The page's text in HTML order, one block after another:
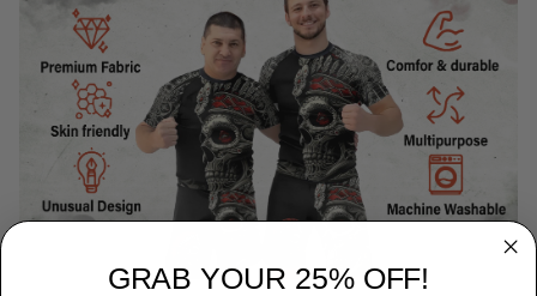
GRAB YOUR 25% OFF!